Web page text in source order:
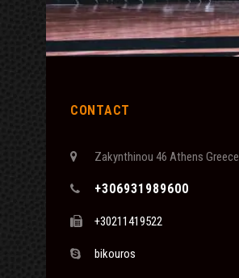
CONTACT
Zakynthinou 46 Athens Greece
+306931989600
+30211419522
bikouros